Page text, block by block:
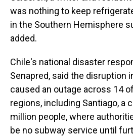
was nothing to keep
in the Southern Hemisphere
added.
Chile's national disaster
Senapred, said the disruption
caused an outage across 14
regions, including Santiago, a
million people, where
be no subway service until